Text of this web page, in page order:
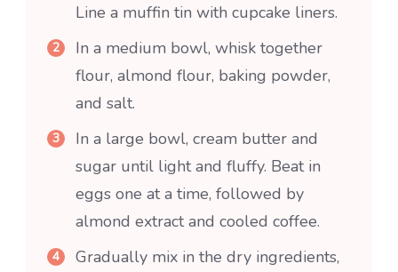
Line a muffin tin with cupcake liners.
In a medium bowl, whisk together
flour, almond flour, baking powder,
and salt.
In a large bowl, cream butter and
sugar until light and fluffy. Beat in
eggs one at a time, followed by
almond extract and cooled coffee.
Gradually mix in the dry ingredients,